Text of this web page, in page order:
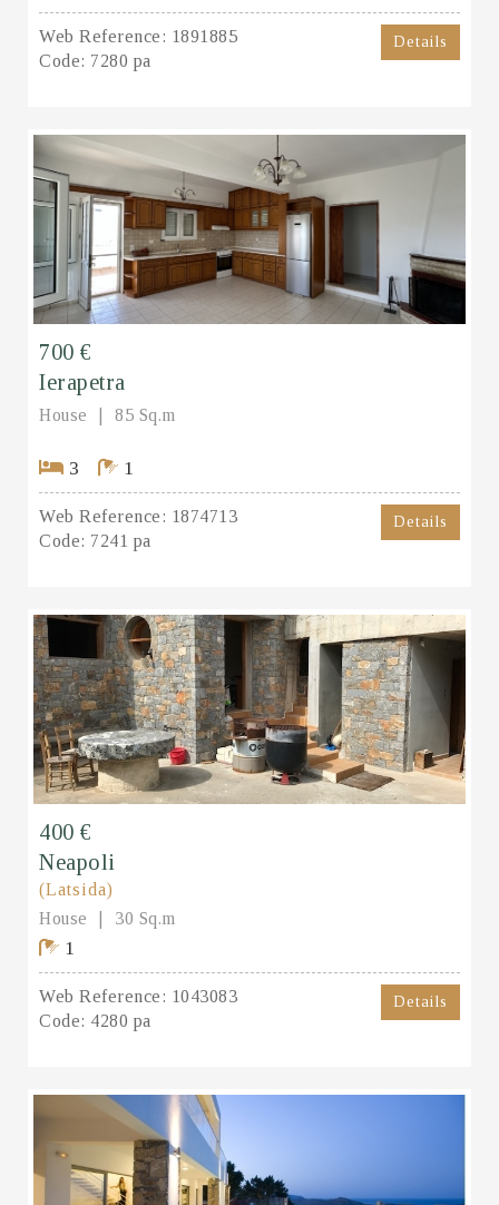
Web Reference: 1891885
Code: 7280 pa
Details
700 €
Ierapetra
House 85 Sq.m
3 1
Web Reference: 1874713
Code: 7241 pa
Details
400 €
Neapoli
(Latsida)
House
30 Sq.m
1
Web Reference: 1043083
Code: 4280 pa
Details